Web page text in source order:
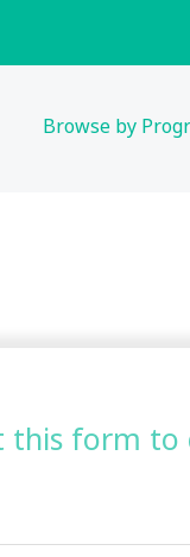
Browse by
this form